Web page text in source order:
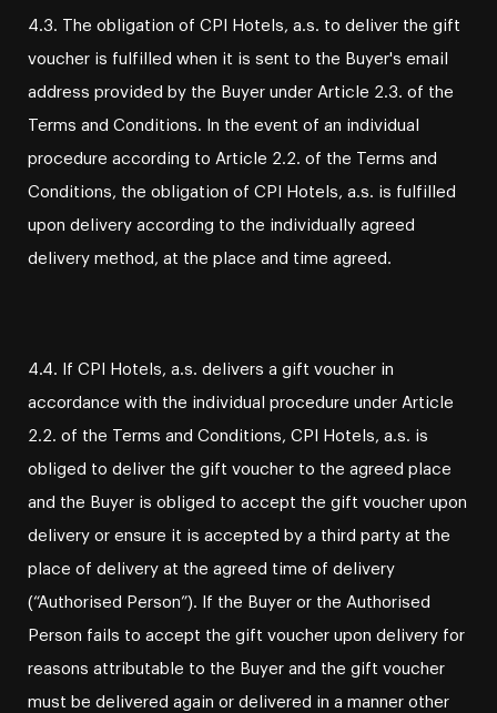
4.3. The obligation of CPI Hotels, a.s. to deliver the gift
voucher is fulfilled when it is sent to the Buyer's email
address provided by the Buyer under Article 2.3. of the
Terms and Conditions. In the event of an individual
procedure according to Article 2.2. of the Terms and
Conditions, the obligation of CPI Hotels, a.s. is fulfilled
upon delivery according to the individually agreed
delivery method, at the place and time agreed.
4.4. If CPI Hotels, a.s. delivers a gift voucher in
accordance with the individual procedure under Article
2.2. of the Terms and Conditions, CPI Hotels, a.s. is
obliged to deliver the gift voucher to the agreed place
and the Buyer is obliged to accept the gift voucher upon
delivery or ensure it is accepted by a third party at the
place of delivery at the agreed time of delivery
(“Authorised Person”). If the Buyer or the Authorised
Person fails to accept the gift voucher upon delivery for
reasons attributable to the Buyer and the gift voucher
must be delivered again or delivered in a manner other